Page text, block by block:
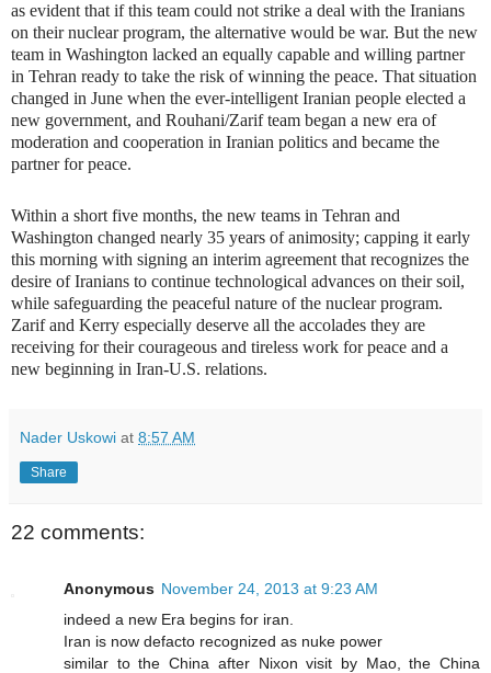
as evident that if this team could not strike a deal with the Iranians
on their nuclear program, the alternative would be war. But the new
team in Washington lacked an equally capable and willing partner
in Tehran ready to take the risk of winning the peace. That situation
changed in June when the ever-intelligent Iranian people elected a
new government, and Rouhani/Zarif team began a new era of
moderation and cooperation in Iranian politics and became the
partner for peace.
Within a short five months, the new teams in Tehran and
Washington changed nearly 35 years of animosity; capping it early
this morning with signing an interim agreement that recognizes the
desire of Iranians to continue technological advances on their soil,
while safeguarding the peaceful nature of the nuclear program.
Zarif and Kerry especially deserve all the accolades they are
receiving for their courageous and tireless work for peace and a
new beginning in Iran-U.S. relations.
Nader Uskowi at 8:57 AM
Share
22 comments:
Anonymous November 24, 2013 at 9:23 AM
indeed a new Era begins for iran.
Iran is now defacto recognized as nuke power
similar to the China after Nixon visit by Mao, the China